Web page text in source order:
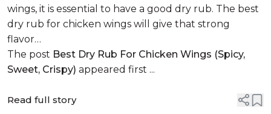
wings, it is essential to have a good dry rub. The best
dry rub for chicken wings will give that strong
flavor…
The post Best Dry Rub For Chicken Wings (Spicy,
Sweet, Crispy) appeared first ...
Read full story